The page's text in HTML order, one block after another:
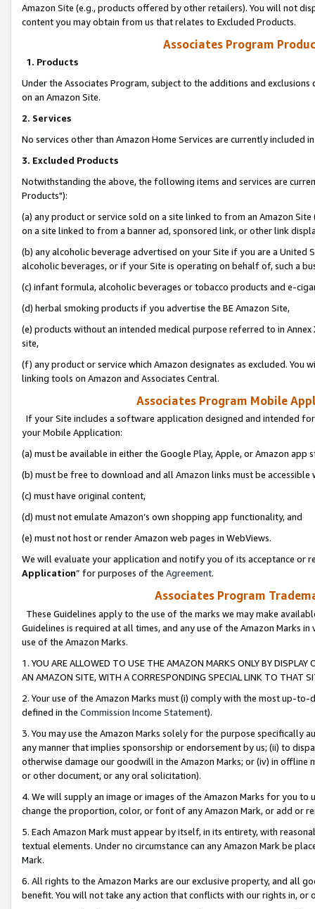
Amazon Site (e.g., products offered by other retailers). You will not
content you may obtain from us that relates to Excluded Products.
Associates Program
1. Products
Under the Associates Program, subject to the additions and
on an Amazon Site.
2. Services
No services other than Amazon Home Services are currently included
3. Excluded Products
Notwithstanding the above, the following items and services are
Products"):
(a) any product or service sold on a site linked to from an Amazon
on a site linked to from a banner ad, sponsored link, or other link
(b) any alcoholic beverage advertised on your Site if you are a
alcoholic beverages, or if your Site is operating on behalf of, such a
(c) infant formula, alcoholic beverages or tobacco products and e-
(d) herbal smoking products if you advertise the BE Amazon Site,
(e) products without an intended medical purpose referred to in
site,
(f) any product or service which Amazon designates as excluded. You
linking tools on Amazon and Associates Central.
Associates Program Mobile
If your Site includes a software application designed and intended
your Mobile Application:
(a) must be available in either the Google Play, Apple, or Amazon app
(b) must be free to download and all Amazon links must be
(c) must have original content,
(d) must not emulate Amazon’s own shopping app functionality, and
(e) must not host or render Amazon web pages in WebViews.
We will evaluate your application and notify you of its acceptance or
Application” for purposes of the Agreement.
Associates Program
These Guidelines apply to the use of the marks we may make
Guidelines is required at all times, and any use of the Amazon Marks
use of the Amazon Marks.
1. YOU ARE ALLOWED TO USE THE AMAZON MARKS ONLY BY
AN AMAZON SITE, WITH A CORRESPONDING SPECIAL LINK TO THAT
2. Your use of the Amazon Marks must (i) comply with the most up-
defined in the Commission Income Statement).
3. You may use the Amazon Marks solely for the purpose specifically
any manner that implies sponsorship or endorsement by us; (ii) to
otherwise damage our goodwill in the Amazon Marks; or (iv) in offline
or other document, or any oral solicitation).
4. We will supply an image or images of the Amazon Marks for you to
change the proportion, color, or font of any Amazon Mark, or add or
5. Each Amazon Mark must appear by itself, in its entirety, with
textual elements. Under no circumstance can any Amazon Mark be
Mark.
6. All rights to the Amazon Marks are our exclusive property, and all
benefit. You will not take any action that conflicts with our rights in, or